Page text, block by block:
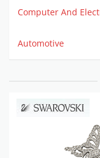
Computer And
Automotive